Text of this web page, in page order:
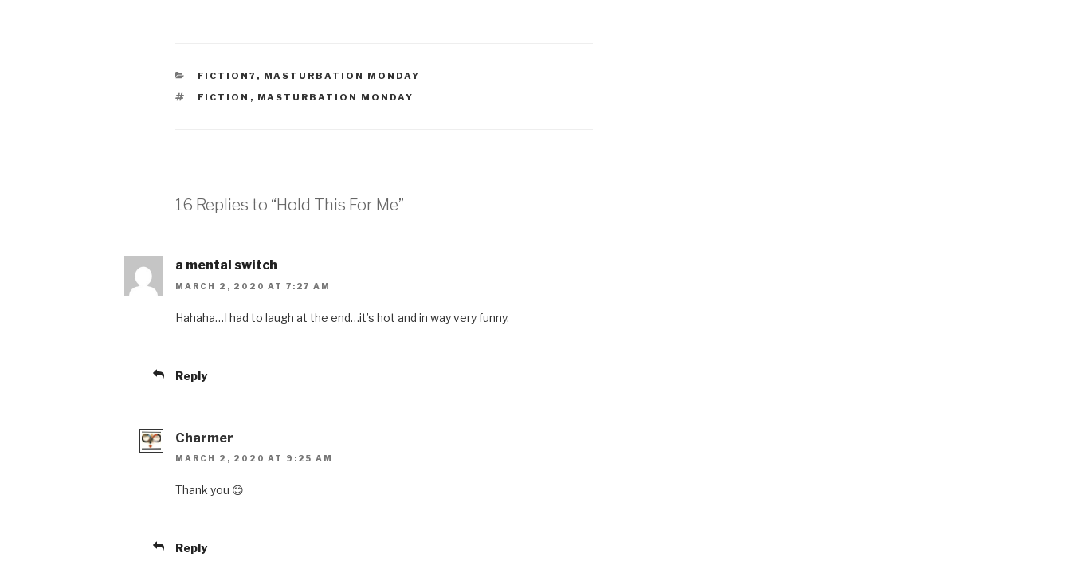
CATEGORIES
FICTION? , MASTURBATION MONDAY
TAGS
FICTION , MASTURBATION MONDAY
16 Replies to “Hold This For Me”
a mental switch
MARCH 2, 2020 AT 7:27 AM
Hahaha…I had to laugh at the end…it’s hot and in way very funny.
Reply
Charmer
MARCH 2, 2020 AT 9:25 AM
Thank you 😊
Reply